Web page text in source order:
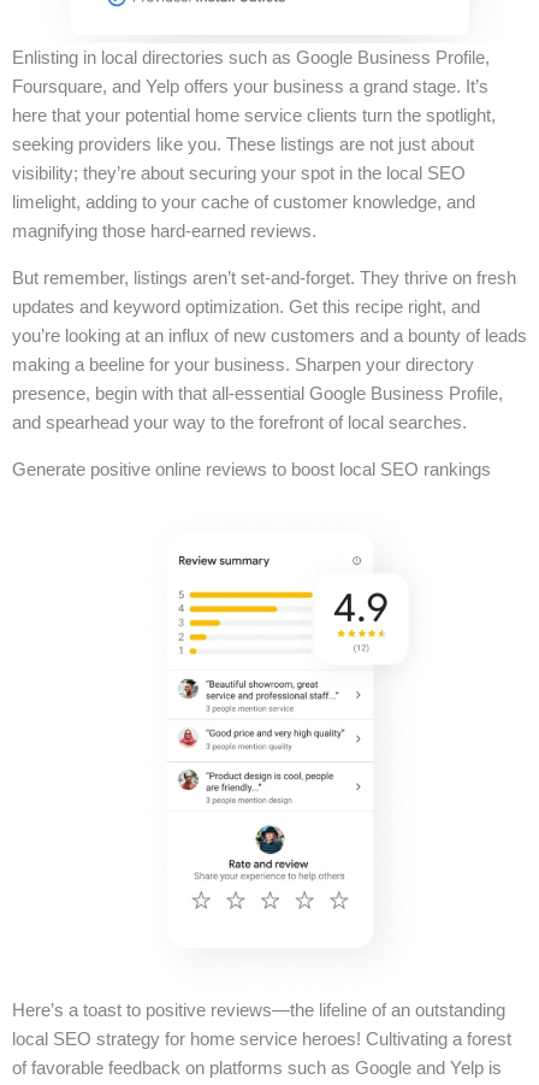
Enlisting in local directories such as Google Business Profile,
Foursquare, and Yelp offers your business a grand stage. It’s
here that your potential home service clients turn the spotlight,
seeking providers like you. These listings are not just about
visibility; they’re about securing your spot in the local SEO
limelight, adding to your cache of customer knowledge, and
magnifying those hard-earned reviews.
But remember, listings aren’t set-and-forget. They thrive on fresh
updates and keyword optimization. Get this recipe right, and
you’re looking at an influx of new customers and a bounty of leads
making a beeline for your business. Sharpen your directory
presence, begin with that all-essential Google Business Profile,
and spearhead your way to the forefront of local searches.
Generate positive online reviews to boost local SEO rankings
Here’s a toast to positive reviews—the lifeline of an outstanding
local SEO strategy for home service heroes! Cultivating a forest
of favorable feedback on platforms such as Google and Yelp is